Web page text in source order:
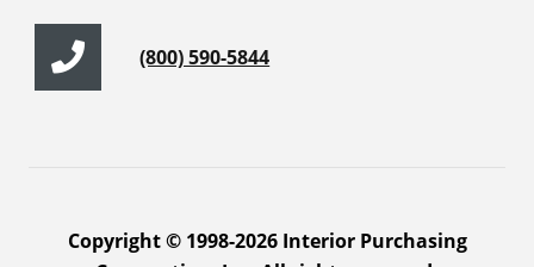
(800) 590-5844
Copyright © 1998-2026 Interior Purchasing